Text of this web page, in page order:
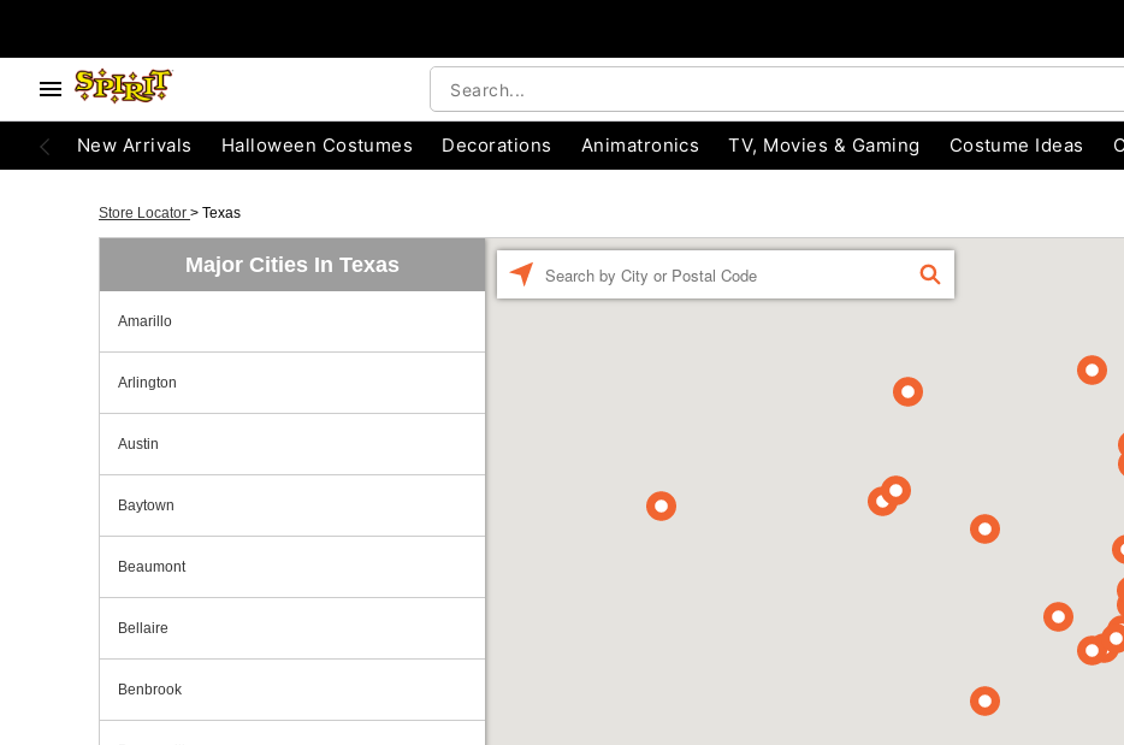
New Arrivals Halloween Costumes Decorations Animatronics TV, Movies & Gaming Costume Ideas
Store Locator > Texas
Major Cities In Texas
Amarillo
Arlington
Austin
Baytown
Beaumont
Bellaire
Benbrook
FIND